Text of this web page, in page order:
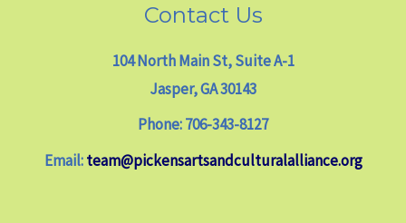
Contact Us
104 North Main St, Suite A-1
Jasper, GA 30143
Phone: 706-343-8127
Email:team@pickensartsandculturalalliance.org